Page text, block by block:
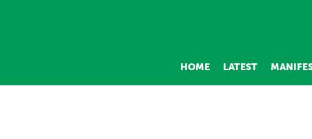
HOME LATEST